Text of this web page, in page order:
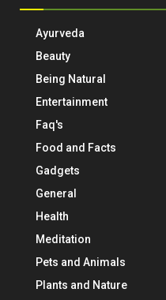
Ayurveda
Beauty
Being Natural
Entertainment
Faq's
Food and Facts
Gadgets
General
Health
Meditation
Pets and Animals
Plants and Nature